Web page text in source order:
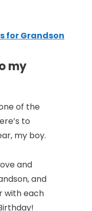
for Grandson
my
of the
to
my boy.
and
and
with each